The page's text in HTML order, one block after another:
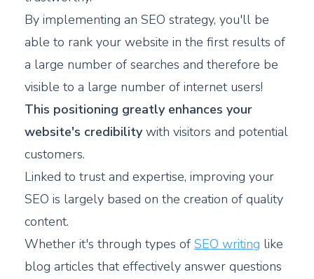
By implementing an SEO strategy, you'll be
able to rank your website in the first results of
a large number of searches and therefore be
visible to a large number of internet users!
This positioning greatly enhances your
website's credibilitywith visitors and potential
customers.
Linked to trust and expertise, improving your
SEO is largely based on the creation of quality
content.
Whether it's through types of SEO writing like
blog articles that effectively answer questions